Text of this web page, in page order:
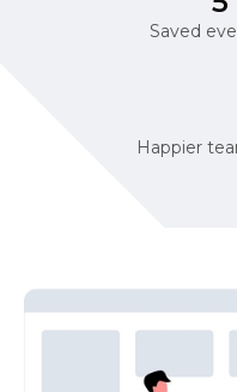
Saved
Happier